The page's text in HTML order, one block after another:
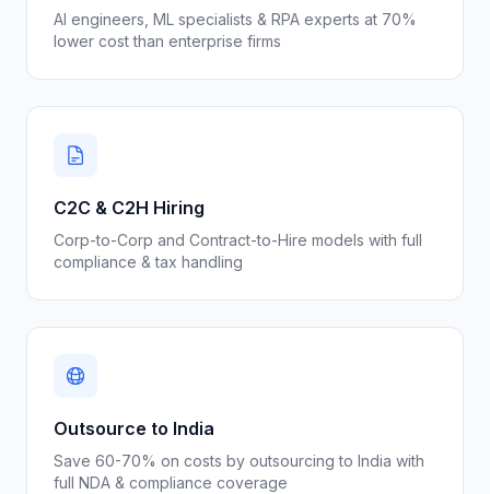
AI engineers, ML specialists & RPA experts at 70%
lower cost than enterprise firms
C2C & C2H Hiring
Corp-to-Corp and Contract-to-Hire models with full
compliance & tax handling
Outsource to India
Save 60-70% on costs by outsourcing to India with
full NDA & compliance coverage